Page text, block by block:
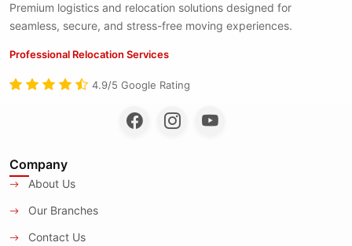
Premium logistics and relocation solutions designed for
seamless, secure, and stress-free moving experiences.
Professional Relocation Services
4.9/5 Google Rating
Company
About Us
Our Branches
Contact Us